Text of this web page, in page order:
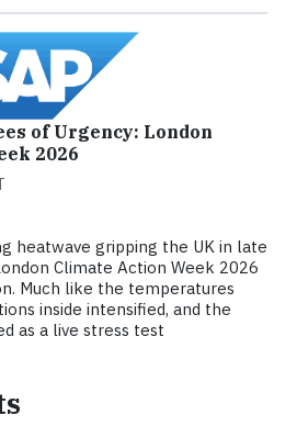
of Urgency: London
2026
heatwave gripping the UK in late
Climate Action Week 2026
Much like the temperatures
inside intensified, and the
as a live stress test